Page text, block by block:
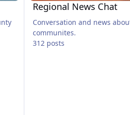
Regional News Chat
Conversation and news
communites.
312 posts